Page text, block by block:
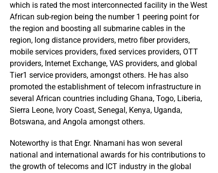
which is rated the most interconnected facility in the West
African sub-region being the number 1 peering point for
the region and boosting all submarine cables in the
region, long distance providers, metro fiber providers,
mobile services providers, fixed services providers, OTT
providers, Internet Exchange, VAS providers, and global
Tier1 service providers, amongst others. He has also
promoted the establishment of telecom infrastructure in
several African countries including Ghana, Togo, Liberia,
Sierra Leone, Ivory Coast, Senegal, Kenya, Uganda,
Botswana, and Angola amongst others.
Noteworthy is that Engr. Nnamani has won several
national and international awards for his contributions to
the growth of telecoms and ICT industry in the global